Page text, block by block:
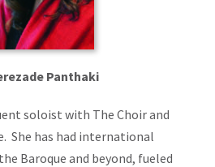
Panthaki
soloist with The Choir and
She has had international
Baroque and beyond, fueled